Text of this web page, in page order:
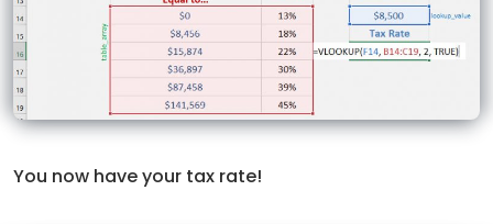
You now have your tax rate!